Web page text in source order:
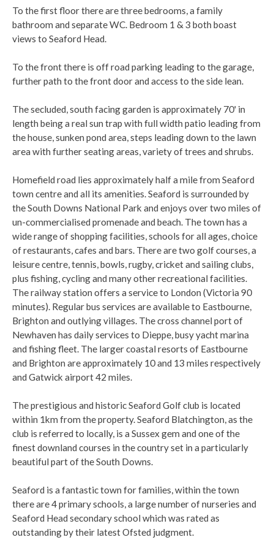
To the first floor there are three bedrooms, a family
bathroom and separate WC. Bedroom 1 & 3 both boast
views to Seaford Head.
To the front there is off road parking leading to the garage,
further path to the front door and access to the side lean.
The secluded, south facing garden is approximately 70' in
length being a real sun trap with full width patio leading from
the house, sunken pond area, steps leading down to the lawn
area with further seating areas, variety of trees and shrubs.
Homefield road lies approximately half a mile from Seaford
town centre and all its amenities. Seaford is surrounded by
the South Downs National Park and enjoys over two miles of
un-commercialised promenade and beach. The town has a
wide range of shopping facilities, schools for all ages, choice
of restaurants, cafes and bars. There are two golf courses, a
leisure centre, tennis, bowls, rugby, cricket and sailing clubs,
plus fishing, cycling and many other recreational facilities.
The railway station offers a service to London (Victoria 90
minutes). Regular bus services are available to Eastbourne,
Brighton and outlying villages. The cross channel port of
Newhaven has daily services to Dieppe, busy yacht marina
and fishing fleet. The larger coastal resorts of Eastbourne
and Brighton are approximately 10 and 13 miles respectively
and Gatwick airport 42 miles.
The prestigious and historic Seaford Golf club is located
within 1km from the property. Seaford Blatchington, as the
club is referred to locally, is a Sussex gem and one of the
finest downland courses in the country set in a particularly
beautiful part of the South Downs.
Seaford is a fantastic town for families, within the town
there are 4 primary schools, a large number of nurseries and
Seaford Head secondary school which was rated as
outstanding by their latest Ofsted judgment.